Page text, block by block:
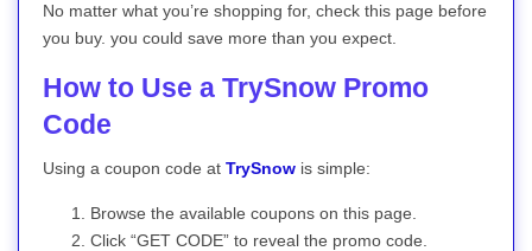
No matter what you’re shopping for, check this page before
you buy. you could save more than you expect.
How to Use a TrySnow Promo
Code
Using a coupon code at TrySnow is simple:
Browse the available coupons on this page.
Click “GET CODE” to reveal the promo code.